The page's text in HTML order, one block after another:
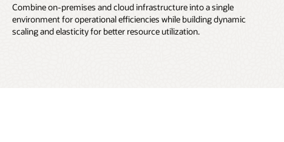
Combine on-premises and cloud infrastructure into a single
environment for operational efficiencies while building dynamic
scaling and elasticity for better resource utilization.